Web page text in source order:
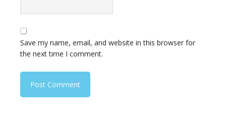
Save my name, email, and website in this browser for
the next time I comment.